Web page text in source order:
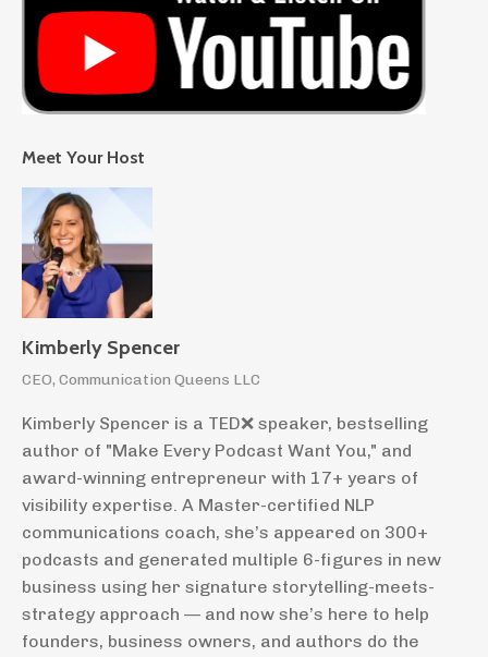
Meet Your Host
Kimberly Spencer
CEO, Communication Queens LLC
Kimberly Spencer is a TED❌ speaker, bestselling
author of "Make Every Podcast Want You," and
award-winning entrepreneur with 17+ years of
visibility expertise. A Master-certified NLP
communications coach, she’s appeared on 300+
podcasts and generated multiple 6-figures in new
business using her signature storytelling-meets-
strategy approach — and now she’s here to help
founders, business owners, and authors do the